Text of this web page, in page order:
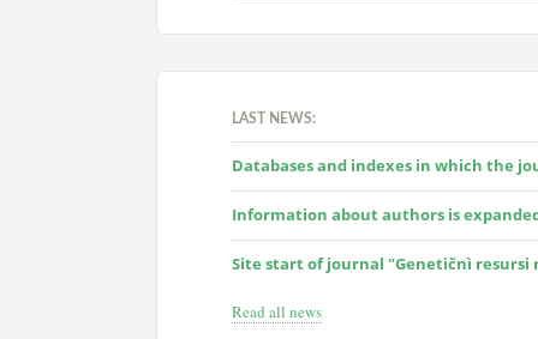
LAST NEWS:
Databases and indexes in which the
Information about authors is
Site start of journal "Genetičnì resursi
Read all news